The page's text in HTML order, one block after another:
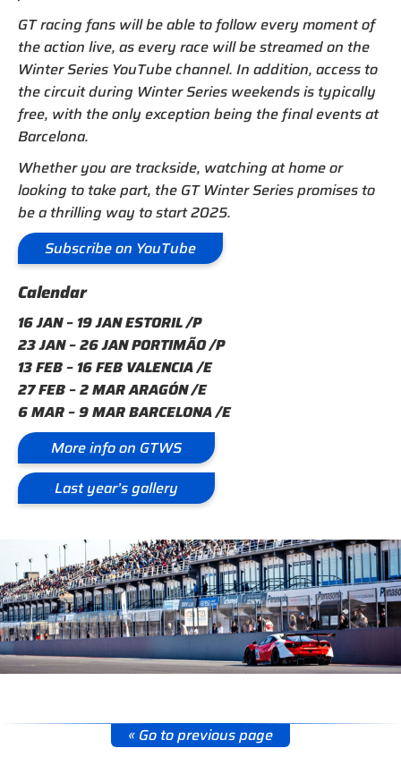
GT racing fans will be able to follow every moment of
the action live, as every race will be streamed on the
Winter Series YouTube channel. In addition, access to
the circuit during Winter Series weekends is typically
free, with the only exception being the final events at
Barcelona.
Whether you are trackside, watching at home or
looking to take part, the GT Winter Series promises to
be a thrilling way to start 2025.
Subscribe on YouTube
Calendar
16 JAN – 19 JAN ESTORIL /P
23 JAN – 26 JAN PORTIMÃO /P
13 FEB – 16 FEB VALENCIA /E
27 FEB – 2 MAR ARAGÓN /E
6 MAR – 9 MAR BARCELONA /E
More info on GTWS
Last year’s gallery
« Go to previous page